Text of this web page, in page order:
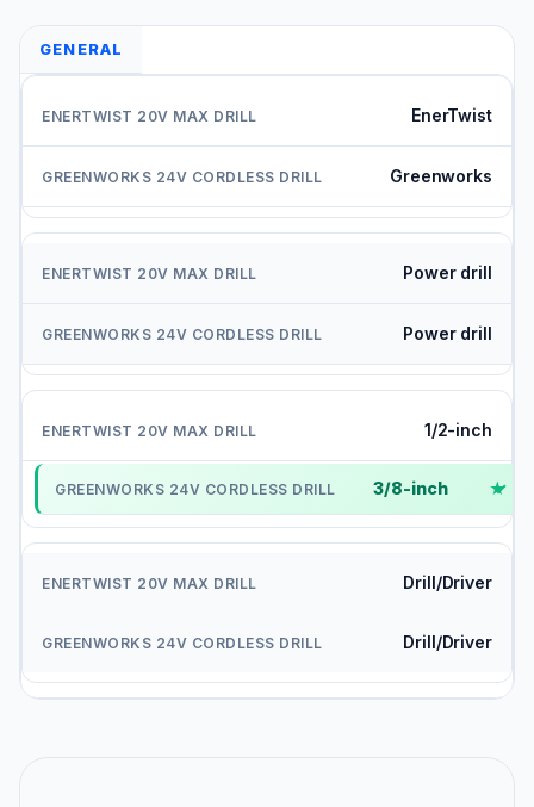
GENERAL
EnerTwist
Greenworks
Power drill
Power drill
1/2-inch
3/8-inch ✓
Drill/Driver
Drill/Driver